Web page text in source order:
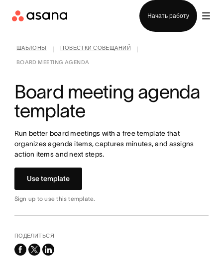
Начать работу
ШАБЛОНЫ ПОВЕСТКИ СОВЕЩАНИЙ
BOARD MEETING AGENDA
Board meeting agenda
template
Run better board meetings with a free template that
organizes agenda items, captures minutes, and assigns
action items and next steps.
Use template
Sign up to use this template.
ПОДЕЛИТЬСЯ
facebook
x-
linkedin